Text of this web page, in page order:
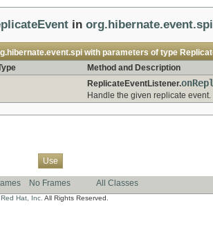
in org.hibernate.event.spi
with parameters of type
Method and Description
ReplicateEventListener.
Handle the given replicate event.
Use
No Frames All Classes
Red Hat, Inc. All Rights Reserved.